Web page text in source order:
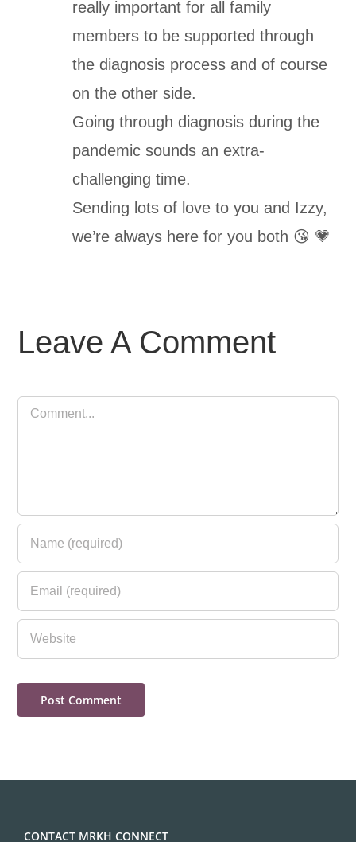
really important for all family
members to be supported through
the diagnosis process and of course
on the other side.
Going through diagnosis during the
pandemic sounds an extra-
challenging time.
Sending lots of love to you and Izzy,
we’re always here for you both 😘 💗
Leave A Comment
Comment
CONTACT MRKH CONNECT